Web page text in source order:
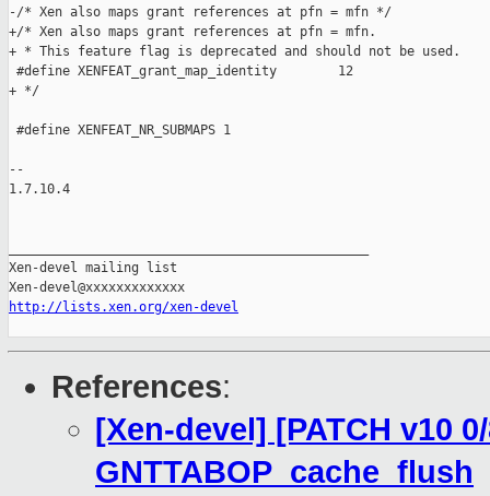
-/* Xen also maps grant references at pfn = mfn */
+/* Xen also maps grant references at pfn = mfn.
+ * This feature flag is deprecated and should not be used.
#define XENFEAT_grant_map_identity        12
+ */
#define XENFEAT_NR_SUBMAPS 1
--
1.7.10.4
Xen-devel mailing list
http://lists.xen.org/xen-devel
References:
[Xen-devel] [PATCH v10
GNTTABOP_cache_flush